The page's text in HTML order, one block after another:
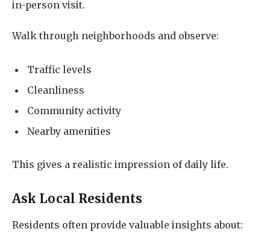
in-person visit.
Walk through neighborhoods and observe:
Traffic levels
Cleanliness
Community activity
Nearby amenities
This gives a realistic impression of daily life.
Ask Local Residents
Residents often provide valuable insights about: